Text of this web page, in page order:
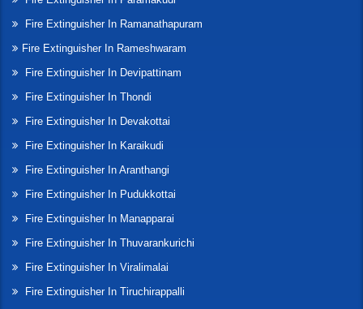
Fire Extinguisher In Ramanathapuram
Fire Extinguisher In Rameshwaram
Fire Extinguisher In Devipattinam
Fire Extinguisher In Thondi
Fire Extinguisher In Devakottai
Fire Extinguisher In Karaikudi
Fire Extinguisher In Aranthangi
Fire Extinguisher In Pudukkottai
Fire Extinguisher In Manapparai
Fire Extinguisher In Thuvarankurichi
Fire Extinguisher In Viralimalai
Fire Extinguisher In Tiruchirappalli